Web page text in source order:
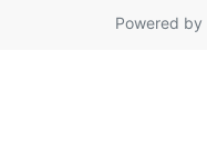
Powered by